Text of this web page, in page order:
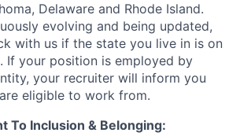
Delaware and Rhode Island.
evolving and being updated,
with us if the state you live in is on
If your position is employed by
your recruiter will inform you
eligible to work from.
To Inclusion & Belonging: